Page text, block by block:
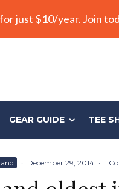
just $10/year. Join
GEAR GUIDE TEE
· December 29, 2014 · 1